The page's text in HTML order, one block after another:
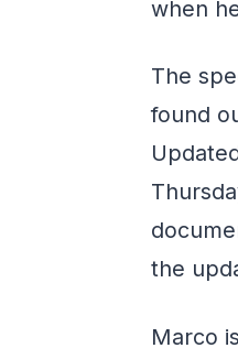
when
The
found
the
Marco